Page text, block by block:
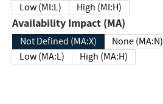
Low (MI:L)
High (MI:H)
Availability Impact (MA)
Not Defined (MA:X)
None (MA:N)
Low (MA:L)
High (MA:H)